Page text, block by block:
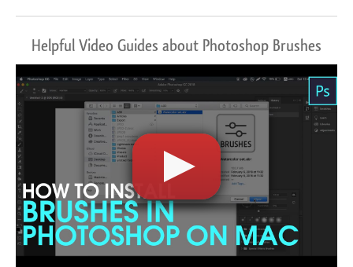
Helpful Video Guides about Photoshop Brushes